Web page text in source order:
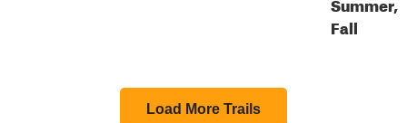
Fall
Load More Trails